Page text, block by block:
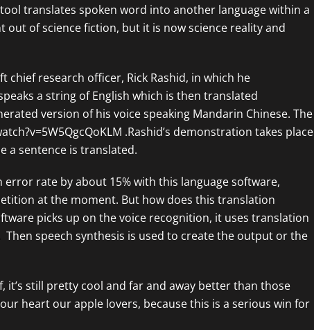
translates spoken word into another language within a
of science fiction, but it is now science reality and
research officer, Rick Rashid, in which he
a string of English which is then translated
version of his voice speaking Mandarin Chinese. The
.Rashid’s demonstration takes place
a sentence is translated.
rate by about 15% with this language software,
at the moment. But how does this translation
picks up on the voice recognition, it uses translation
speech synthesis is used to create the output or the
still pretty cool and far and away better than those
heart our apple lovers, because this is a serious win for